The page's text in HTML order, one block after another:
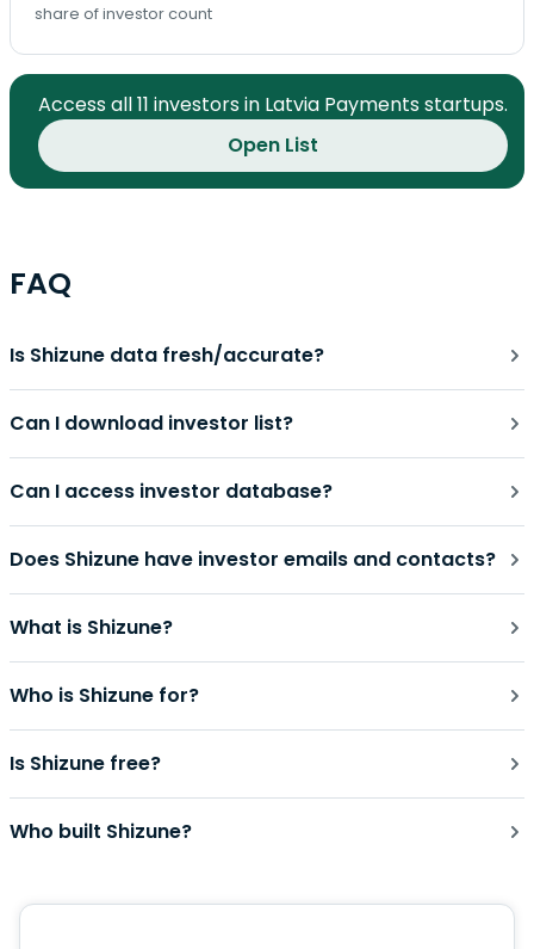
share of investor count
Access all 11 investors in Latvia Payments startups.
Open List
FAQ
Is Shizune data fresh/accurate?
Can I download investor list?
Can I access investor database?
Does Shizune have investor emails and contacts?
What is Shizune?
Who is Shizune for?
Is Shizune free?
Who built Shizune?